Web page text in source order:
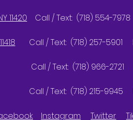
11420 Call / Text: (718) 554-
Call / Text: (718) 257-5901
/ Text: (718) 966-2721
/ Text: (718) 215-9945
Instagram Twitter